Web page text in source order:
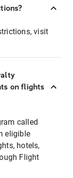
visit
on flights
called
eligible
hotels,
Flight